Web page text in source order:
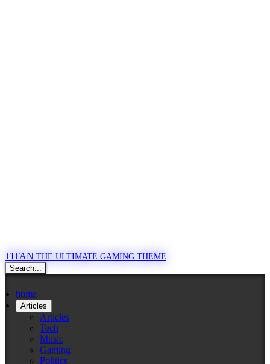
TITAN THE ULTIMATE GAMING THEME
Search...
home
Articles
Articles
Tech
Music
Gaming
Politics